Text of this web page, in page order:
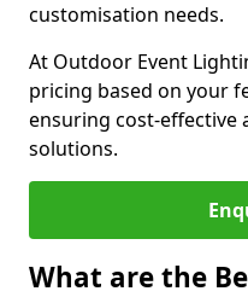
customisation needs.
At Outdoor Event
pricing based on your
ensuring cost-effective
solutions.
What are the